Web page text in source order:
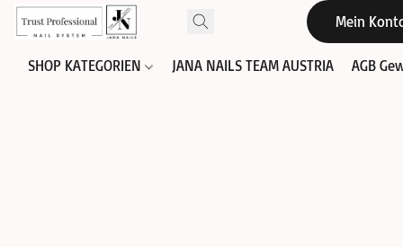
Mein
SHOP KATEGORIEN JANA NAILS TEAM AUSTRIA AGB